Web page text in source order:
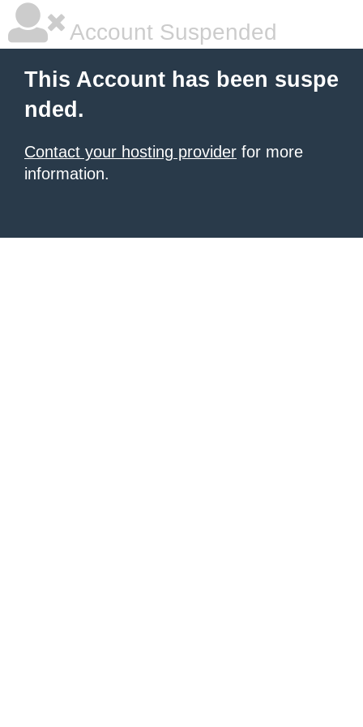
Account Suspended
This Account has been suspe
nded.
Contact your hosting provider for more
information.